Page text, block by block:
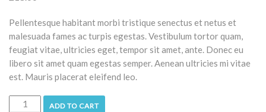
Pellentesque habitant morbi tristique senectus et netus et
malesuada fames ac turpis egestas. Vestibulum tortor quam,
feugiat vitae, ultricies eget, tempor sit amet, ante. Donec eu
libero sit amet quam egestas semper. Aenean ultricies mi vitae
est. Mauris placerat eleifend leo.
ADD TO CART